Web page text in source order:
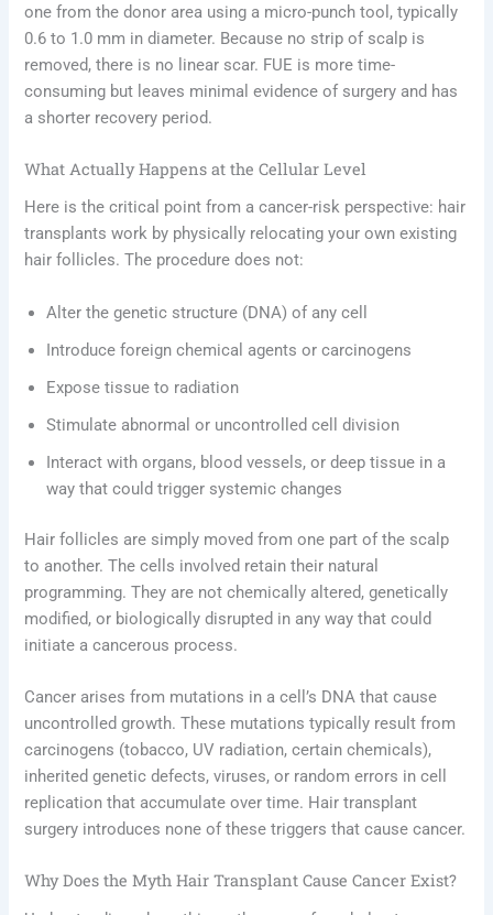
one from the donor area using a micro-punch tool, typically
0.6 to 1.0 mm in diameter. Because no strip of scalp is
removed, there is no linear scar. FUE is more time-
consuming but leaves minimal evidence of surgery and has
a shorter recovery period.
What Actually Happens at the Cellular Level
Here is the critical point from a cancer-risk perspective: hair
transplants work by physically relocating your own existing
hair follicles. The procedure does not:
Alter the genetic structure (DNA) of any cell
Introduce foreign chemical agents or carcinogens
Expose tissue to radiation
Stimulate abnormal or uncontrolled cell division
Interact with organs, blood vessels, or deep tissue in a
way that could trigger systemic changes
Hair follicles are simply moved from one part of the scalp
to another. The cells involved retain their natural
programming. They are not chemically altered, genetically
modified, or biologically disrupted in any way that could
initiate a cancerous process.
Cancer arises from mutations in a cell’s DNA that cause
uncontrolled growth. These mutations typically result from
carcinogens (tobacco, UV radiation, certain chemicals),
inherited genetic defects, viruses, or random errors in cell
replication that accumulate over time. Hair transplant
surgery introduces none of these triggers that cause cancer.
Why Does the Myth Hair Transplant Cause Cancer Exist?